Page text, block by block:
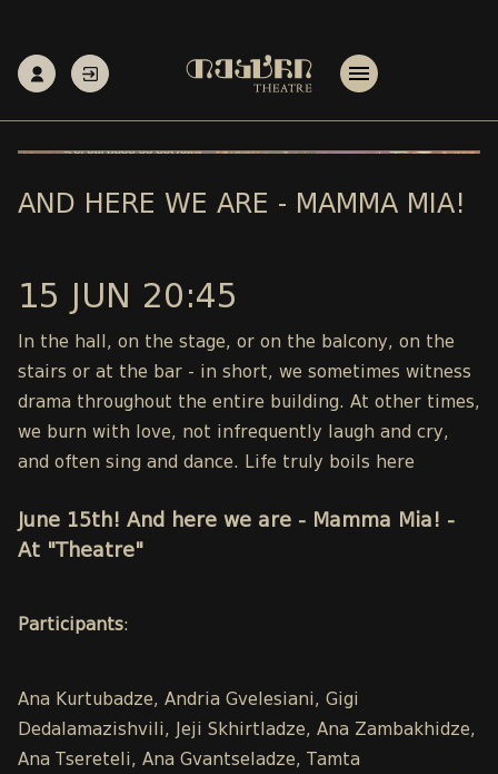
AND HERE WE ARE - MAMMA MIA!
15 JUN 20:45
In the hall, on the stage, or on the balcony, on the
stairs or at the bar - in short, we sometimes witness
drama throughout the entire building. At other times,
we burn with love, not infrequently laugh and cry,
and often sing and dance. Life truly boils here
June 15th! And here we are - Mamma Mia! -
At "Theatre"
Participants:
Ana Kurtubadze, Andria Gvelesiani, Gigi
Dedalamazishvili, Jeji Skhirtladze, Ana Zambakhidze,
Ana Tsereteli, Ana Gvantseladze, Tamta